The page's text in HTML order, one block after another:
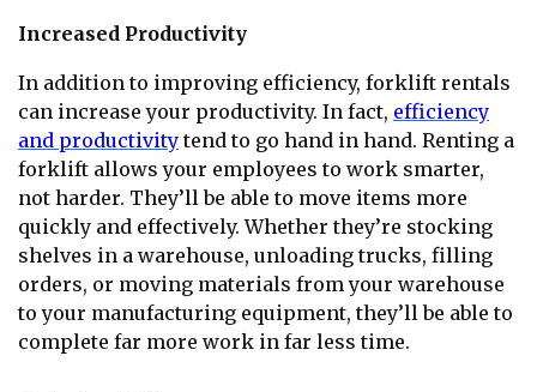
Increased Productivity
In addition to improving efficiency, forklift rentals
can increase your productivity. In fact, efficiency
and productivitytend to go hand in hand. Renting a
forklift allows your employees to work smarter,
not harder. They’ll be able to move items more
quickly and effectively. Whether they’re stocking
shelves in a warehouse, unloading trucks, filling
orders, or moving materials from your warehouse
to your manufacturing equipment, they’ll be able to
complete far more work in far less time.